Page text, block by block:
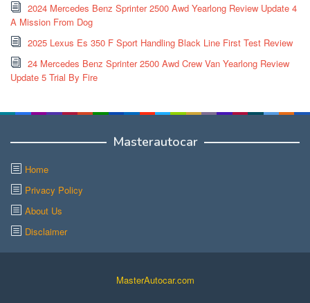
2024 Mercedes Benz Sprinter 2500 Awd Yearlong Review Update 4
A Mission From Dog
2025 Lexus Es 350 F Sport Handling Black Line First Test Review
24 Mercedes Benz Sprinter 2500 Awd Crew Van Yearlong Review
Update 5 Trial By Fire
Masterautocar
Home
Privacy Policy
About Us
Disclaimer
MasterAutocar.com